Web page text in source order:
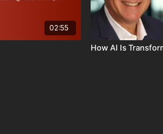
02:55
How AI Is